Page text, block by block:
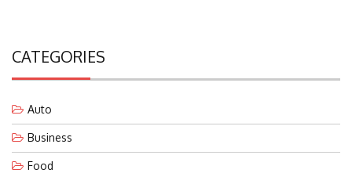
CATEGORIES
Auto
Business
Food